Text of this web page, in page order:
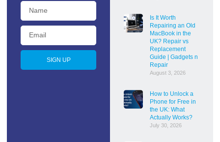
SIGN UP
Is It Worth
Repairing an Old
MacBook in the
UK? Repair vs
Replacement
Guide | Gadgets n
Repair
August 3, 2026
How to Unlock a
Phone for Free in
the UK: What
Actually Works?
July 30, 2026